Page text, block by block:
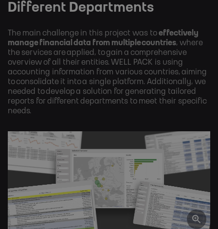
Different Departments
The main challenge in this project was toeffectively
manage financial data from multiple countries, where
the services are applied, to gain a comprehensive
overview of all their entities. WELL PACK is using
accounting information from various countries, aiming
to consolidate it into a single platform. Additionally, we
needed to develop a solution for generating tailored
reports for different departments to meet their specific
needs.